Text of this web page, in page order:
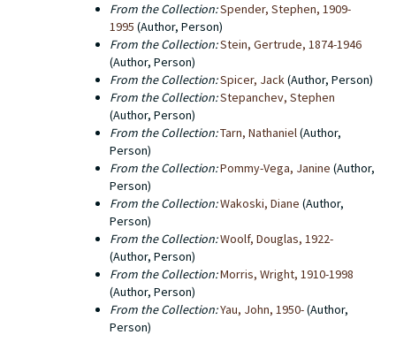
From the Collection:Spender, Stephen, 1909-
1995 (Author, Person)
From the Collection:Stein, Gertrude, 1874-1946
(Author, Person)
From the Collection:Spicer, Jack(Author, Person)
From the Collection:Stepanchev, Stephen
(Author, Person)
From the Collection:Tarn, Nathaniel(Author,
Person)
From the Collection:Pommy-Vega, Janine (Author,
Person)
From the Collection:Wakoski, Diane (Author,
Person)
From the Collection:Woolf, Douglas, 1922-
(Author, Person)
From the Collection:Morris, Wright, 1910-1998
(Author, Person)
From the Collection:Yau, John, 1950-(Author,
Person)